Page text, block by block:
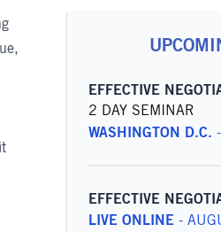
EFFECTIVE
2 DAY SEMINAR
WASHINGTON D.C. -
EFFECTIVE
LIVE ONLINE-